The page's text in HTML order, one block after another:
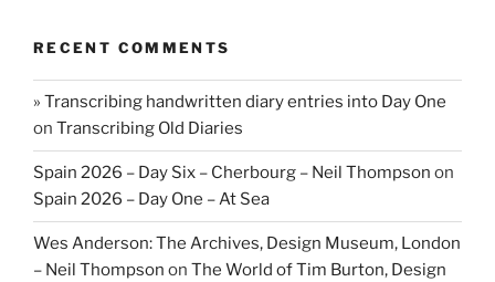
RECENT COMMENTS
» Transcribing handwritten diary entries into Day One
on Transcribing Old Diaries
Spain 2026 – Day Six – Cherbourg – Neil Thompson on
Spain 2026 – Day One – At Sea
Wes Anderson: The Archives, Design Museum, London
– Neil Thompson on The World of Tim Burton, Design